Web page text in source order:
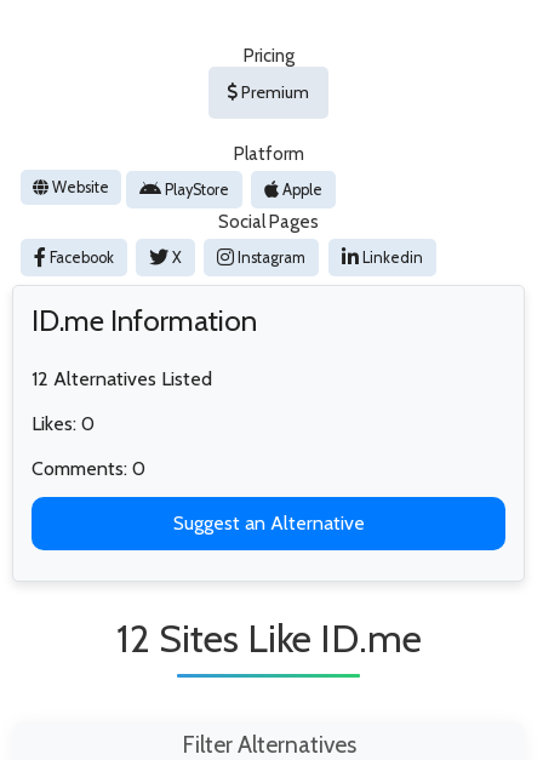
Pricing
Premium
Platform
Website PlayStore Apple
Social Pages
Facebook X Instagram Linkedin
ID.me Information
12 Alternatives Listed
Likes: 0
Comments: 0
Suggest an Alternative
12 Sites Like ID.me
Filter Alternatives